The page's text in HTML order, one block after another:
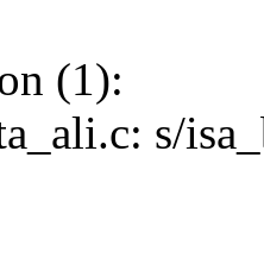
(1):
s/